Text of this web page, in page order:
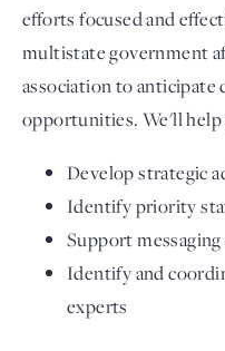
efforts focused and
multistate government
association to anticipate
opportunities. We'll help
Develop strategic
Identify priority
Support
Identify and
experts